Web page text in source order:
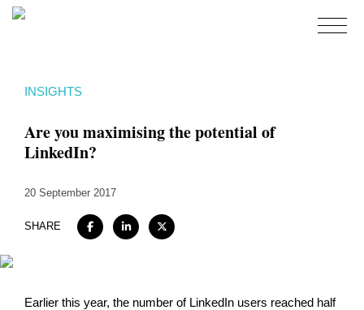
Expertise
Insights
Careers + Culture
INSIGHTS
Are you maximising the potential of
LinkedIn?
20 September 2017
SHARE
Earlier this year, the number of LinkedIn users reached half